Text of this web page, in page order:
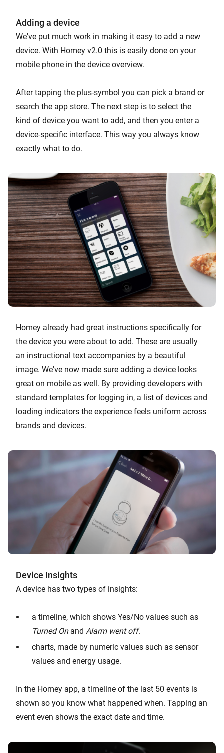
Adding a device
We've put much work in making it easy to add a new
device. With Homey v2.0 this is easily done on your
mobile phone in the device overview.
After tapping the plus-symbol you can pick a brand or
search the app store. The next step is to select the
kind of device you want to add, and then you enter a
device-specific interface. This way you always know
exactly what to do.
Homey already had great instructions specifically for
the device you were about to add. These are usually
an instructional text accompanies by a beautiful
image. We've now made sure adding a device looks
great on mobile as well. By providing developers with
standard templates for logging in, a list of devices and
loading indicators the experience feels uniform across
brands and devices.
Device Insights
A device has two types of insights:
a timeline, which shows Yes/No values such as
Turned Onand Alarm went off.
charts, made by numeric values such as sensor
values and energy usage.
In the Homey app, a timeline of the last 50 events is
shown so you know what happened when. Tapping an
event even shows the exact date and time.